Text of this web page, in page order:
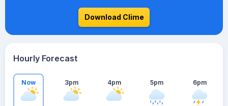
Download Clime
Hourly Forecast
Now 3pm 4pm 5pm 6pm